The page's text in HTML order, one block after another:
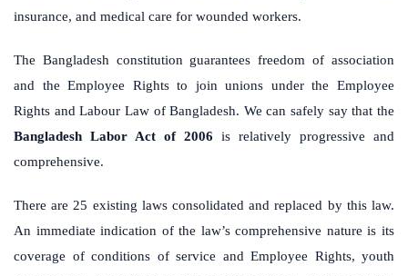
insurance, and medical care for wounded workers.
The Bangladesh constitution guarantees freedom of association
and the Employee Rights to join unions under the Employee
Rights and Labour Law of Bangladesh. We can safely say that the
Bangladesh Labor Act of 2006 is relatively progressive and
comprehensive.
There are 25 existing laws consolidated and replaced by this law.
An immediate indication of the law’s comprehensive nature is its
coverage of conditions of service and Employee Rights, youth